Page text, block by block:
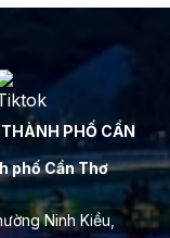
PHỐ CẦN
phố Cần Thơ
Ninh Kiều,